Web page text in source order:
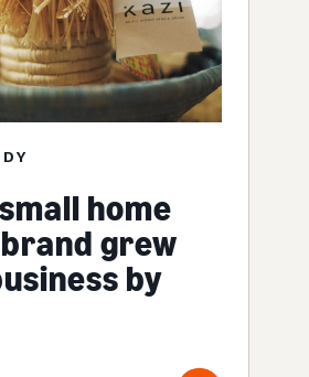
home
grew
by